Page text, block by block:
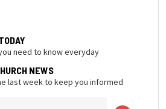
need to know everyday
NEWS
last week to keep you informed